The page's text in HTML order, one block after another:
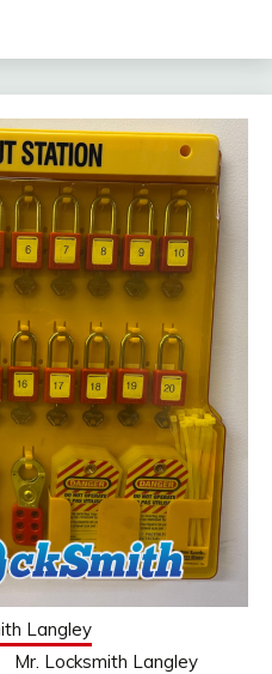
Langley
Mr. Locksmith Langley